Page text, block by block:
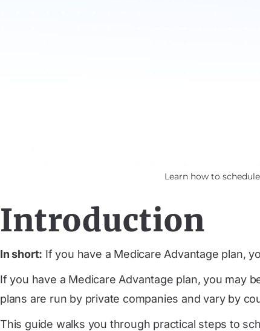
Learn how to
Introduction
In short: If you have a Medicare Advantage plan,
If you have a Medicare Advantage plan, you may
plans are run by private companies and vary by
This guide walks you through practical steps to